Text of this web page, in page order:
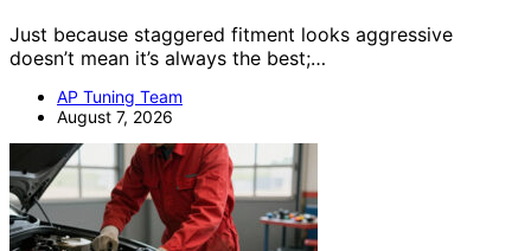
Just because staggered fitment looks aggressive
doesn’t mean it’s always the best;…
AP Tuning Team
August 7, 2026